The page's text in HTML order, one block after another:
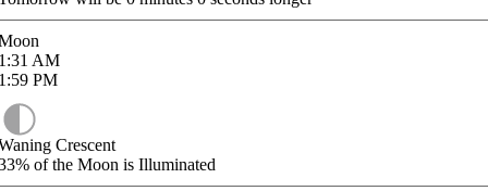
AM
PM
Crescent
of the Moon is Illuminated